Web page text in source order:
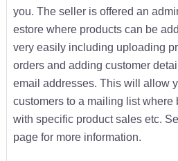
you. The seller is offered an
estore where products can be
very easily including uploading
orders and adding customer
email addresses. This will allow
customers to a mailing list where
with specific product sales etc.
page for more information.